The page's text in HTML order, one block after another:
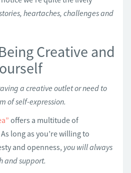
heartaches, challenges and
Creative and
a creative outlet or need to
of self-expression.
offers a multitude of
long as you’re willing to
and openness, you will always
and support.